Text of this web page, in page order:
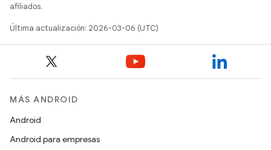
afiliados.
Última actualización: 2026-03-06 (UTC)
MÁS ANDROID
Android
Android para empresas